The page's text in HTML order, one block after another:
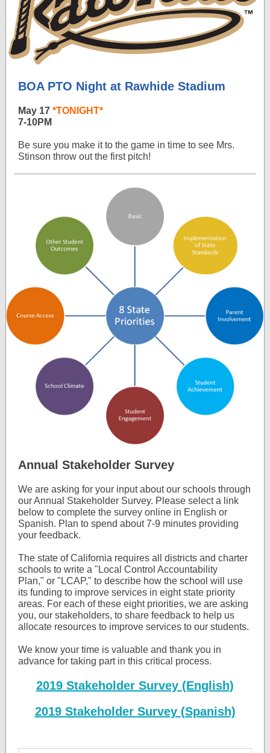
BOA PTO Night at Rawhide Stadium
May 17 *TONIGHT*
7-10PM
Be sure you make it to the game in time to see Mrs.
Stinson throw out the first pitch!
Annual Stakeholder Survey
We are asking for your input about our schools through
our Annual Stakeholder Survey. Please select a link
below to complete the survey online in English or
Spanish. Plan to spend about 7-9 minutes providing
your feedback.
The state of California requires all districts and charter
schools to write a "Local Control Accountability
Plan," or "LCAP," to describe how the school will use
its funding to improve services in eight state priority
areas. For each of these eight priorities, we are asking
you, our stakeholders, to share feedback to help us
allocate resources to improve services to our students.
We know your time is valuable and thank you in
advance for taking part in this critical process.
2019 Stakeholder Survey (English)
2019 Stakeholder Survey (Spanish)